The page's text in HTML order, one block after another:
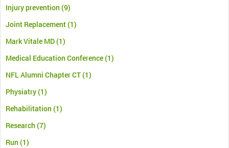
Injury prevention (9)
Joint Replacement(1)
Mark Vitale MD(1)
Medical Education Conference(1)
NFL Alumni Chapter CT(1)
Physiatry(1)
Rehabilitation (1)
Research (7)
Run (1)